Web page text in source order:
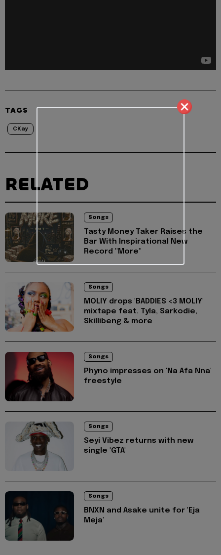
TAGS
CKay
RELATED
Songs
Tasty Money Taker Raises the
Bar With Inspirational New
Record "More"
Songs
MOLIY drops 'BADDIES <3 MOLIY'
mixtape feat. Tyla, Sarkodie,
Skillibeng & more
Songs
Phyno impresses on 'Na Afa Nna'
freestyle
Songs
Seyi Vibez returns with new
single 'GTA'
Songs
BNXN and Asake unite for 'Eja
Meja'